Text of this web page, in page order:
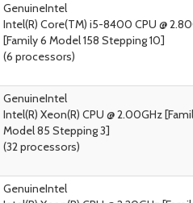
GenuineIntel
Intel(R) Core(TM) i5-8400 CPU @
[Family 6 Model 158 Stepping 10]
(6 processors)
GenuineIntel
Intel(R) Xeon(R) CPU @ 2.00GHz
Model 85 Stepping 3]
(32 processors)
GenuineIntel